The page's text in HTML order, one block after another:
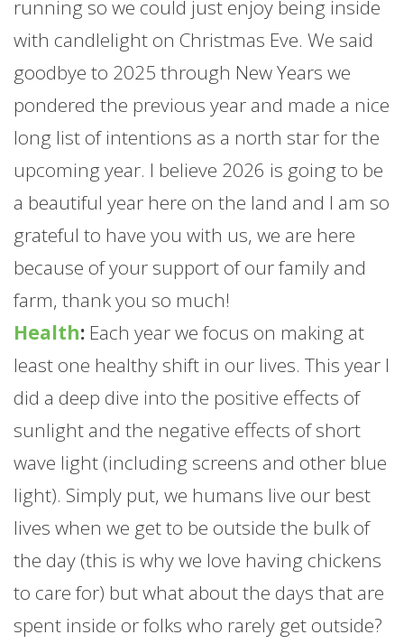
running so we could just enjoy being inside
with candlelight on Christmas Eve. We said
goodbye to 2025 through New Years we
pondered the previous year and made a nice
long list of intentions as a north star for the
upcoming year. I believe 2026 is going to be
a beautiful year here on the land and I am so
grateful to have you with us, we are here
because of your support of our family and
farm, thank you so much!
Health: Each year we focus on making at
least one healthy shift in our lives. This year I
did a deep dive into the positive effects of
sunlight and the negative effects of short
wave light (including screens and other blue
light). Simply put, we humans live our best
lives when we get to be outside the bulk of
the day (this is why we love having chickens
to care for) but what about the days that are
spent inside or folks who rarely get outside?